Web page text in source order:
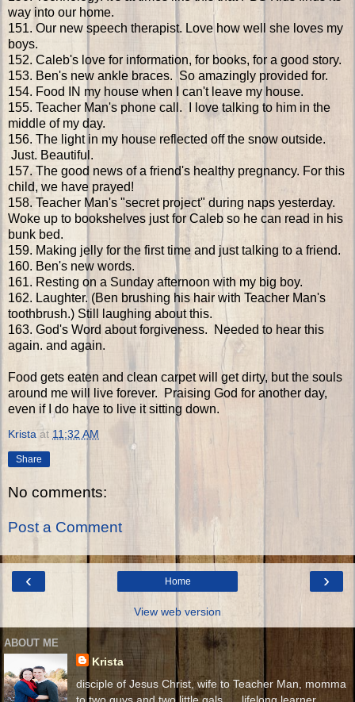
way into our home.
151. Our new speech therapist. Love how well she loves my
boys.
152. Caleb's love for information, for books, for a good story.
153. Ben's new ankle braces. So amazingly provided for.
154. Food IN my house when I can't leave my house.
155. Teacher Man's phone call. I love talking to him in the
middle of my day.
156. The light in my house reflected off the snow outside.
Just. Beautiful.
157. The good news of a friend's healthy pregnancy. For this
child, we have prayed!
158. Teacher Man's "secret project" during naps yesterday.
Woke up to bookshelves just for Caleb so he can read in his
bunk bed.
159. Making jelly for the first time and just talking to a friend.
160. Ben's new words.
161. Resting on a Sunday afternoon with my big boy.
162. Laughter. (Ben brushing his hair with Teacher Man's
toothbrush.) Still laughing about this.
163. God's Word about forgiveness. Needed to hear this
again. and again.
Food gets eaten and clean carpet will get dirty, but the souls
around me will live forever. Praising God for another day,
even if I do have to live it sitting down.
Krista at 11:32 AM
Share
No comments:
Post a Comment
‹ ›
Home
View web version
ABOUT ME
Krista
disciple of Jesus Christ, wife to Teacher Man, momma
to two guys and two little gals. . . lifelong learner.